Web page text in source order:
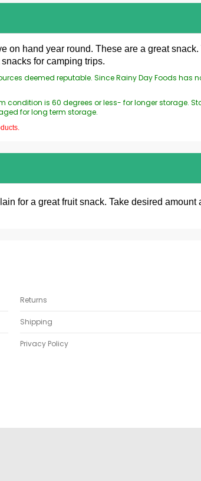
on hand year round. These are a great
for camping trips.
deemed reputable. Since Rainy Day Foods
is 60 degrees or less- for longer storage.
for long term storage.
for a great fruit snack. Take desired amount
Returns
Shipping
Privacy Policy